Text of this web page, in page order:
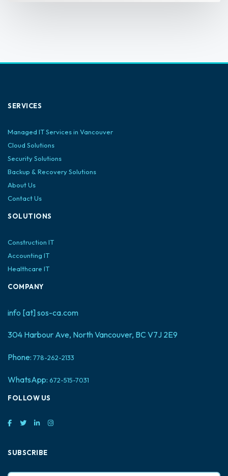
SERVICES
Managed IT Services in Vancouver
Cloud Solutions
Security Solutions
Backup & Recovery Solutions
About Us
Contact Us
SOLUTIONS
Construction IT
Accounting IT
Healthcare IT
COMPANY
info [at] sos-ca.com
304 Harbour Ave, North Vancouver, BC V7J 2E9
Phone: 778-262-2133
WhatsApp: 672-515-7031
FOLLOW US
SUBSCRIBE